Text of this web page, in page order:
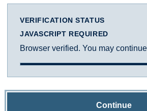
VERIFICATION STATUS
JAVASCRIPT REQUIRED
Browser verified. You may
Continue